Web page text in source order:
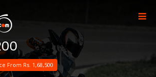
From Rs. 1,68,500